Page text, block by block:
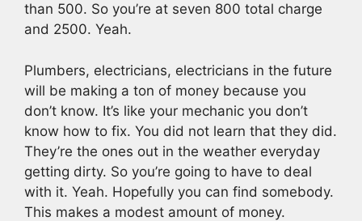
than 500. So you’re at seven 800 total charge
and 2500. Yeah.
Plumbers, electricians, electricians in the future
will be making a ton of money because you
don’t know. It’s like your mechanic you don’t
know how to fix. You did not learn that they did.
They’re the ones out in the weather everyday
getting dirty. So you’re going to have to deal
with it. Yeah. Hopefully you can find somebody.
This makes a modest amount of money.